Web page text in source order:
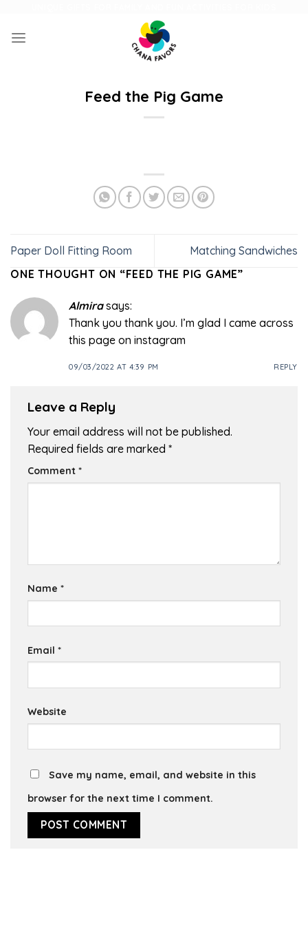
content
Feed the Pig Game
Paper Doll Fitting Room
Matching Sandwiches
ONE THOUGHT ON “FEED THE PIG GAME”
Almira says:
Thank you thank you. I’m glad I came across
this page on instagram
09/03/2022 AT 4:39 PM REPLY
Leave a Reply
Your email address will not be published.
Required fields are marked *
Comment *
Name *
Email *
Website
Save my name, email, and website in this
browser for the next time I comment.